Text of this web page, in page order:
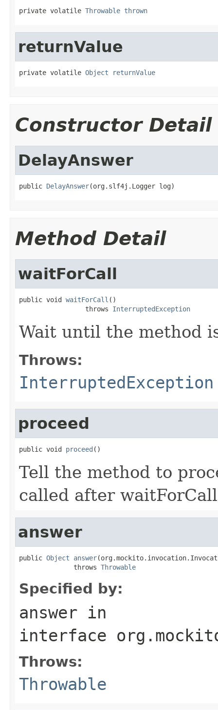
private volatile Throwable thrown
returnValue
private volatile Object returnValue
Constructor Detail
DelayAnswer
public DelayAnswer(org.slf4j.Logger log)
Method Detail
waitForCall
public void waitForCall ()
                 throws
InterruptedException
Wait until the method
Throws:
InterruptedException
proceed
public void proceed ()
Tell the method to
called after
answer
public Object answer
              throws
Throwable
Specified by:
answer in
interface
Throws:
Throwable